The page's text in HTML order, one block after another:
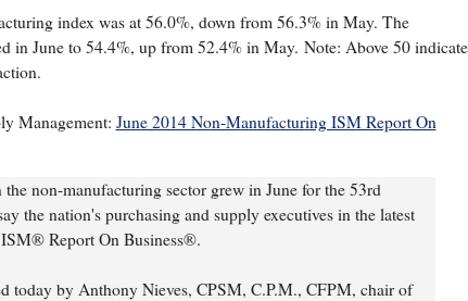
index was at 56.0%, down from 56.3% in May. The
in June to 54.4%, up from 52.4% in May. Note: Above 50
Management: June 2014 Non-Manufacturing ISM Report On
non-manufacturing sector grew in June for the 53rd
the nation's purchasing and supply executives in the latest
Report On Business®.
today by Anthony Nieves, CPSM, C.P.M., CFPM, chair of